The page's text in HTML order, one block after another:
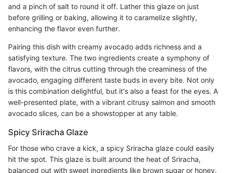
and a pinch of salt to round it off. Lather this glaze on just
before grilling or baking, allowing it to caramelize slightly,
enhancing the flavor even further.
Pairing this dish with creamy avocado adds richness and a
satisfying texture. The two ingredients create a symphony of
flavors, with the citrus cutting through the creaminess of the
avocado, engaging different taste buds in every bite. Not only
is this combination delightful, but it's also a feast for the eyes. A
well-presented plate, with a vibrant citrusy salmon and smooth
avocado slices, can be a showstopper at any table.
Spicy Sriracha Glaze
For those who crave a kick, a spicy Sriracha glaze could easily
hit the spot. This glaze is built around the heat of Sriracha,
balanced out with sweet ingredients like brown sugar or honey.